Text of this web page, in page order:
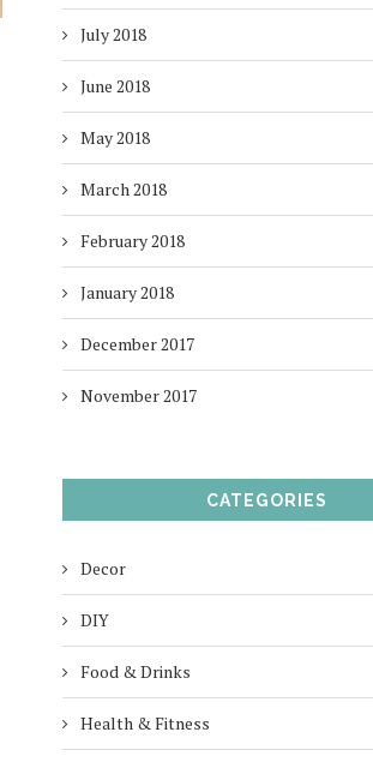
July 2018
June 2018
May 2018
March 2018
February 2018
January 2018
December 2017
November 2017
CATEGORIES
Decor
DIY
Food & Drinks
Health & Fitness